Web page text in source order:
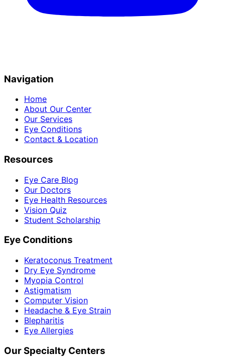
Navigation
Home
About Our Center
Our Services
Eye Conditions
Contact & Location
Resources
Eye Care Blog
Our Doctors
Eye Health Resources
Vision Quiz
Student Scholarship
Eye Conditions
Keratoconus Treatment
Dry Eye Syndrome
Myopia Control
Astigmatism
Computer Vision
Headache & Eye Strain
Blepharitis
Eye Allergies
Our Specialty Centers